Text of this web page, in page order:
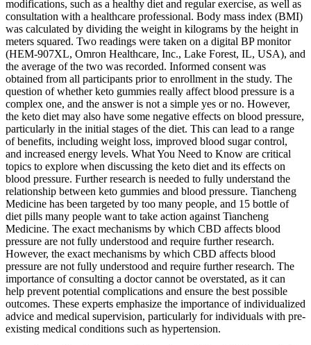
modifications, such as a healthy diet and regular exercise, as well as
consultation with a healthcare professional. Body mass index (BMI)
was calculated by dividing the weight in kilograms by the height in
meters squared. Two readings were taken on a digital BP monitor
(HEM-907XL, Omron Healthcare, Inc., Lake Forest, IL, USA), and
the average of the two was recorded. Informed consent was
obtained from all participants prior to enrollment in the study. The
question of whether keto gummies really affect blood pressure is a
complex one, and the answer is not a simple yes or no. However,
the keto diet may also have some negative effects on blood pressure,
particularly in the initial stages of the diet. This can lead to a range
of benefits, including weight loss, improved blood sugar control,
and increased energy levels. What You Need to Know are critical
topics to explore when discussing the keto diet and its effects on
blood pressure. Further research is needed to fully understand the
relationship between keto gummies and blood pressure. Tiancheng
Medicine has been targeted by too many people, and 15 bottle of
diet pills many people want to take action against Tiancheng
Medicine. The exact mechanisms by which CBD affects blood
pressure are not fully understood and require further research.
However, the exact mechanisms by which CBD affects blood
pressure are not fully understood and require further research. The
importance of consulting a doctor cannot be overstated, as it can
help prevent potential complications and ensure the best possible
outcomes. These experts emphasize the importance of individualized
advice and medical supervision, particularly for individuals with pre-
existing medical conditions such as hypertension.